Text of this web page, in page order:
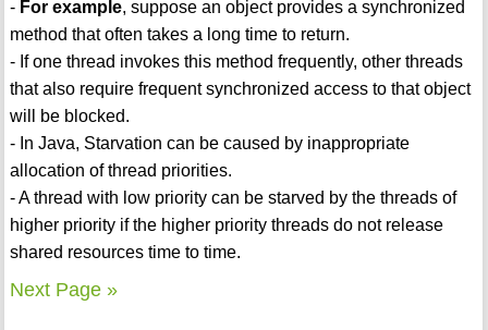
- For example, suppose an object provides a synchronized
method that often takes a long time to return.
- If one thread invokes this method frequently, other threads
that also require frequent synchronized access to that object
will be blocked.
- In Java, Starvation can be caused by inappropriate
allocation of thread priorities.
- A thread with low priority can be starved by the threads of
higher priority if the higher priority threads do not release
shared resources time to time.
Next Page »